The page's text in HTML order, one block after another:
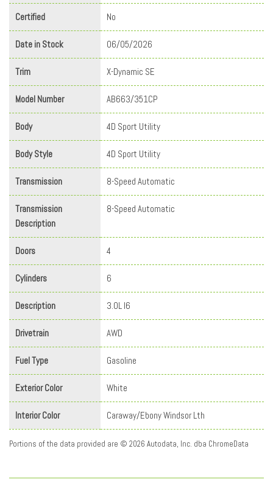
Certified No
Date in Stock 06/05/2026
Trim X-Dynamic SE
Model Number AB663/351CP
Body 4D Sport Utility
Body Style 4D Sport Utility
Transmission 8-Speed Automatic
Transmission
Description
8-Speed Automatic
Doors 4
Cylinders 6
Description 3.0L I6
Drivetrain AWD
Fuel Type Gasoline
Exterior Color White
Interior Color Caraway/Ebony Windsor Lth
Portions of the data provided are © 2026 Autodata, Inc. dba ChromeData